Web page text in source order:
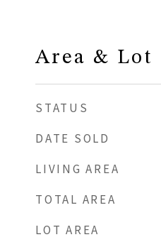
Area & Lot
STATUS
DATE SOLD
LIVING AREA
TOTAL AREA
LOT AREA